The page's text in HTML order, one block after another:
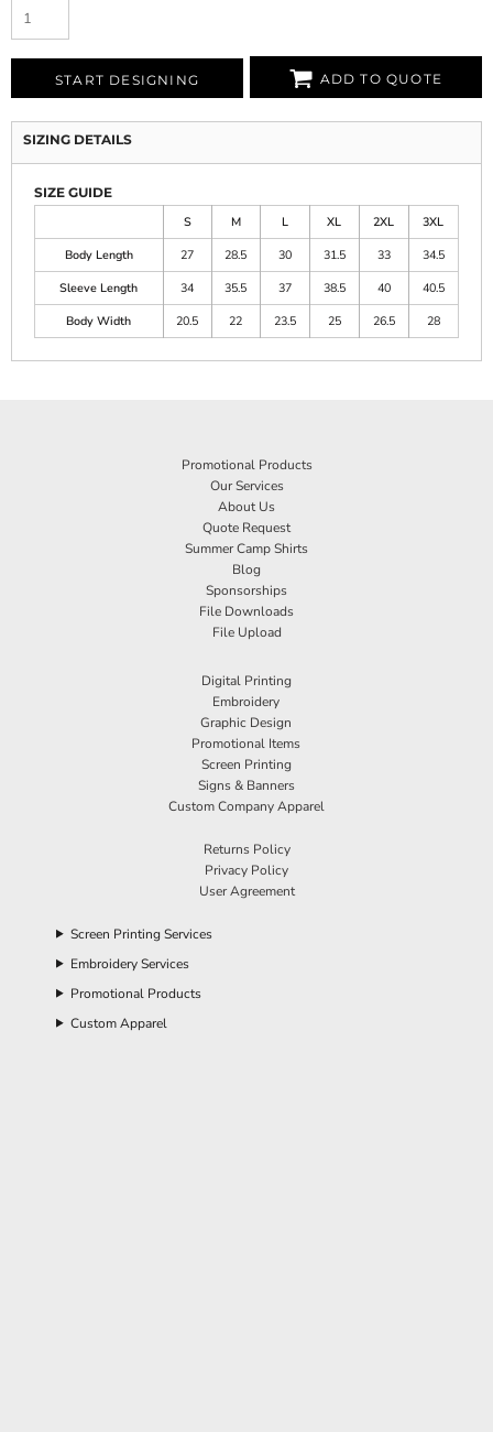
START DESIGNING ADD TO QUOTE
SIZING DETAILS
SIZE GUIDE
S
M L XL 2XL
3XL
Body Length
27 28.5 30 31.5 33
34.5
Sleeve Length
34 35.5 37 38.5 40
40.5
Body Width
20.5 22 23.5 25 26.5 28
Promotional Products
Our Services
About Us
Quote Request
Summer Camp Shirts
Blog
Sponsorships
File Downloads
File Upload
Digital Printing
Embroidery
Graphic Design
Promotional Items
Screen Printing
Signs & Banners
Custom Company Apparel
Returns Policy
Privacy Policy
User Agreement
Screen Printing Services
Embroidery Services
Promotional Products
Custom Apparel